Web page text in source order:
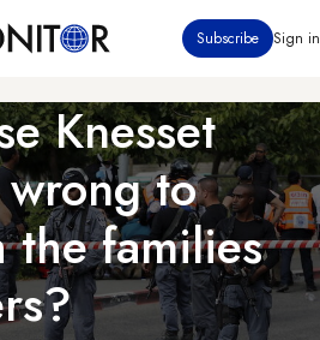
Subscribe Sign in
Knesset
to
the families